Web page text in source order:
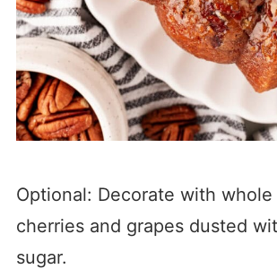
Optional: Decorate with whole
cherries and grapes dusted
sugar.